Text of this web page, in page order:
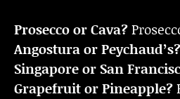
Prosecco or Cava?
Angostura or Peychaud’s?
Singapore or San
Grapefruit or Pineapple?